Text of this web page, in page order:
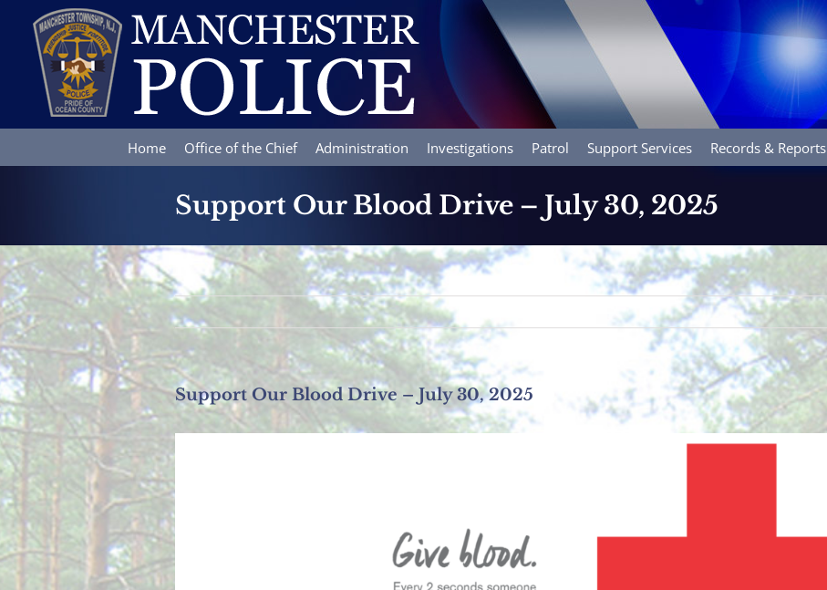
content
Home Office of the Chief Administration Investigations Patrol Support Services Records & Reports
Support Our Blood Drive – July 30, 2025
Support Our Blood Drive – July 30, 2025